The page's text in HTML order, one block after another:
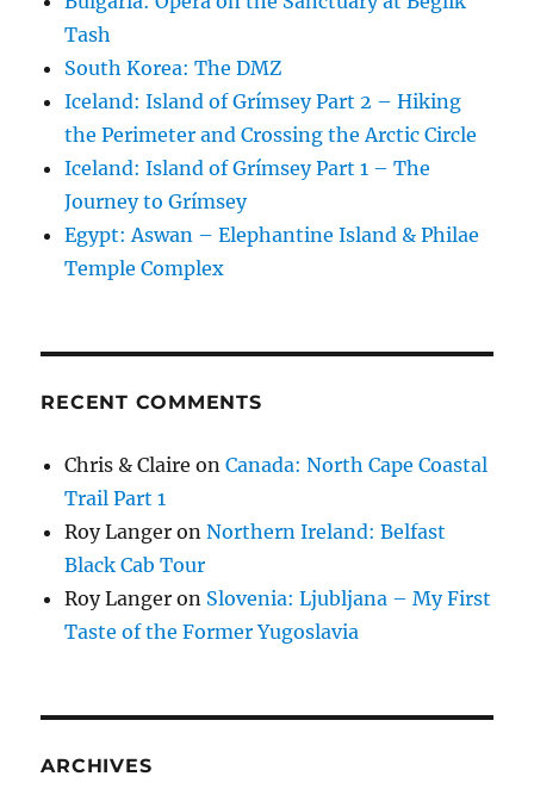
Tash
South Korea: The DMZ
Iceland: Island of Grímsey Part 2 – Hiking
the Perimeter and Crossing the Arctic Circle
Iceland: Island of Grímsey Part 1 – The
Journey to Grímsey
Egypt: Aswan – Elephantine Island & Philae
Temple Complex
RECENT COMMENTS
Chris & Claire onCanada: North Cape Coastal
Trail Part 1
Roy Langer onNorthern Ireland: Belfast
Black Cab Tour
Roy Langer on Slovenia: Ljubljana – My First
Taste of the Former Yugoslavia
ARCHIVES